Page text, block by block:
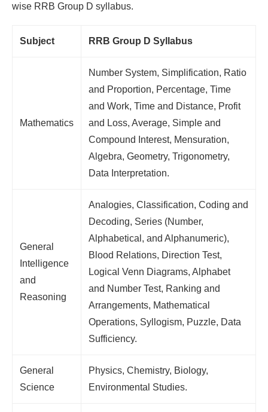
wise RRB Group D syllabus.
Subject RRB Group D Syllabus
Mathematics
Number System, Simplification, Ratio
and Proportion, Percentage, Time
and Work, Time and Distance, Profit
and Loss, Average, Simple and
Compound Interest, Mensuration,
Algebra, Geometry, Trigonometry,
Data Interpretation.
General
Intelligence
and
Reasoning
Analogies, Classification, Coding and
Decoding, Series (Number,
Alphabetical, and Alphanumeric),
Blood Relations, Direction Test,
Logical Venn Diagrams, Alphabet
and Number Test, Ranking and
Arrangements, Mathematical
Operations, Syllogism, Puzzle, Data
Sufficiency.
General
Science
Physics, Chemistry, Biology,
Environmental Studies.